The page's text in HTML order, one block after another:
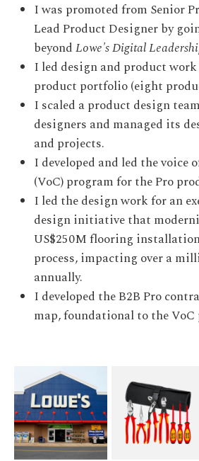
I was promoted from Senior
Lead Product Designer by
beyondLowe's Digital
I led design and product
product portfolio (eight
I scaled a product design
designers and managed its
and projects.
I developed and led the voice
(VoC) program for the Pro
I led the design work for an
design initiative that
US$250M flooring installation
process, impacting over a
annually.
I developed the B2B Pro
map, foundational to the VoC